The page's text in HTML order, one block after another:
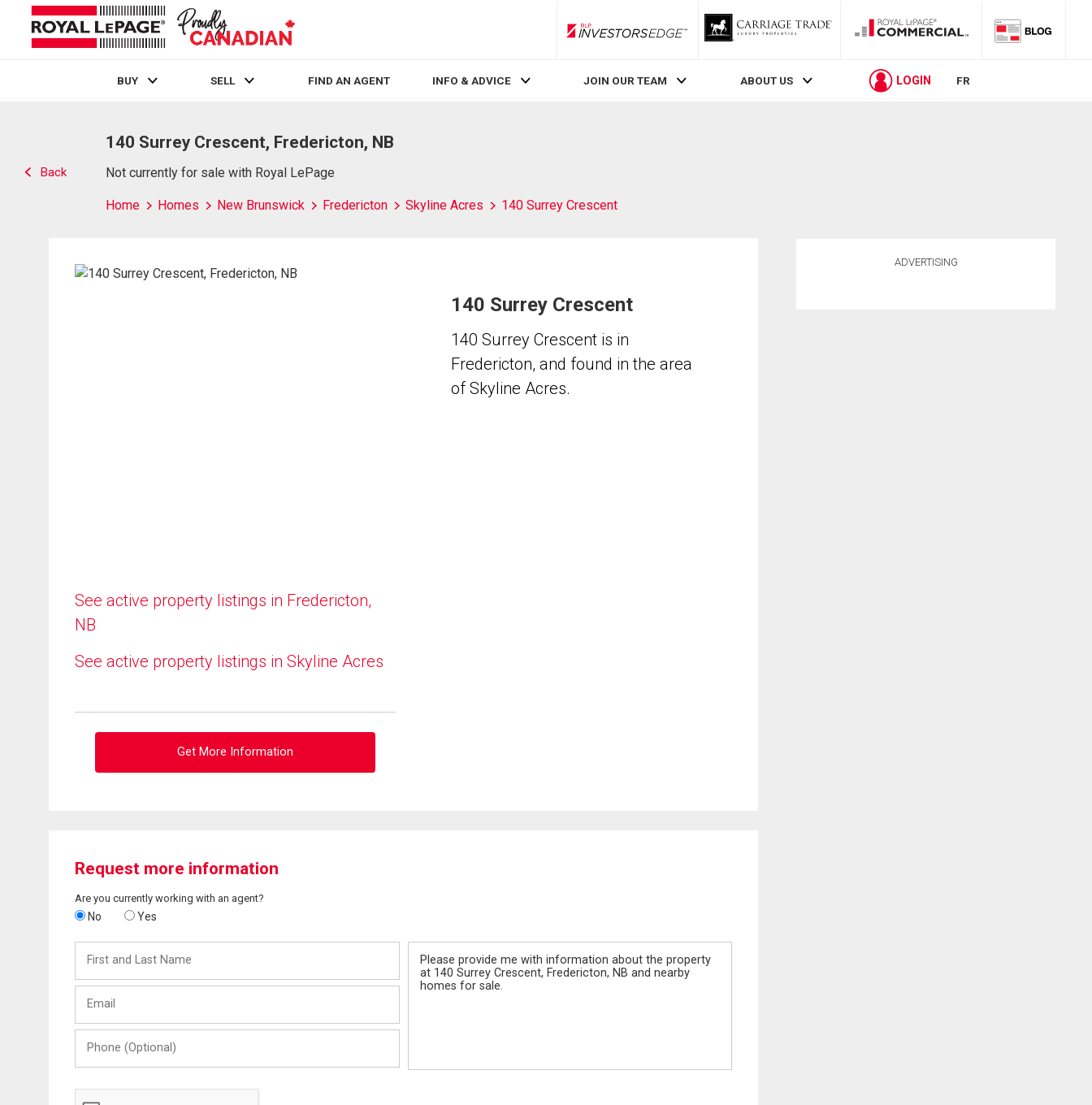
RLP InvestorsEdge
BUY SELL FIND AN AGENT INFO & ADVICE JOIN OUR TEAM ABOUT US LOGIN FR
Back
140 Surrey Crescent, Fredericton, NB
Not currently for sale with Royal LePage
Home Homes New Brunswick Fredericton Skyline Acres 140 Surrey Crescent
See active property listings in Fredericton,
NB
See active property listings in Skyline Acres
Get More Information
140 Surrey Crescent
140 Surrey Crescent is in
Fredericton, and found in the area
of Skyline Acres.
Request more information
Are you currently working with an agent?
No Yes
and
Last
(Optional)
ADVERTISING